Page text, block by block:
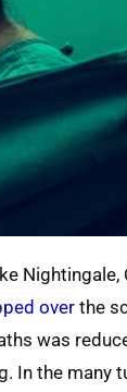
Nightingale,
over the
was
In the many